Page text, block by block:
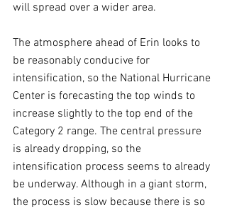
will spread over a wider area.
The atmosphere ahead of Erin looks to
be reasonably conducive for
intensification, so the National Hurricane
Center is forecasting the top winds to
increase slightly to the top end of the
Category 2 range. The central pressure
is already dropping, so the
intensification process seems to already
be underway. Although in a giant storm,
the process is slow because there is so